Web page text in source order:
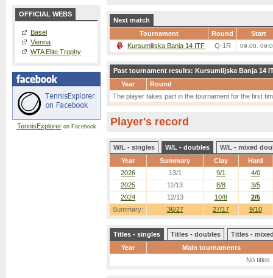
OFFICIAL WEBS
Basel
Vienna
WTA Elite Trophy
TennisExploreron Facebook
Next match
Tournament
Round
Start
Kursumlijska Banja 14 ITF
Q-1R 09.08.
Past tournament results: Kursumlijska Banja 14
Year
Round
The player takes part in the tournament for the first
Player's record
W/L - singles W/L - doubles
W/L - mixed
Year
Summary Clay Hard
Summary: 36/27 27/17 9/10
2026 13/1 9/1
4/0
2025
11/13 8/8
3/5
2024
12/13 10/8 2/5
Titles - singles Titles - doubles
Titles -
Year
Main tournaments
No titles